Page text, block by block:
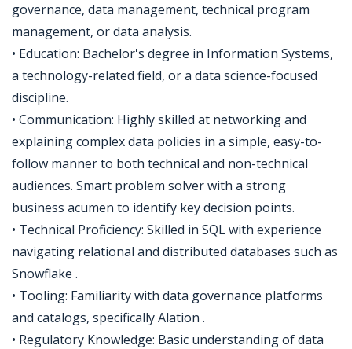
governance, data management, technical program
management, or data analysis.
• Education: Bachelor's degree in Information Systems,
a technology-related field, or a data science-focused
discipline.
• Communication: Highly skilled at networking and
explaining complex data policies in a simple, easy-to-
follow manner to both technical and non-technical
audiences. Smart problem solver with a strong
business acumen to identify key decision points.
• Technical Proficiency: Skilled in SQL with experience
navigating relational and distributed databases such as
Snowflake .
• Tooling: Familiarity with data governance platforms
and catalogs, specifically Alation .
• Regulatory Knowledge: Basic understanding of data